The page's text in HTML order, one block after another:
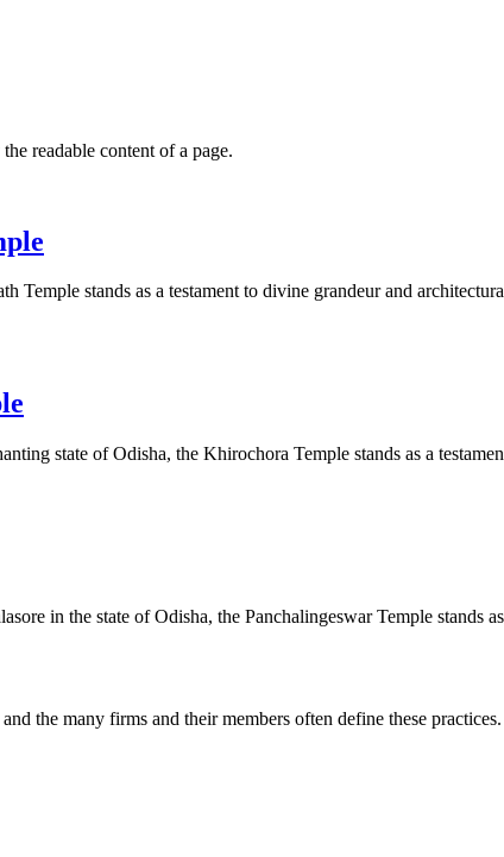
readable content of a page.
Temple stands as a testament to divine grandeur and
state of Odisha, the Khirochora Temple stands as a
in the state of Odisha, the Panchalingeswar Temple stands
the many firms and their members often define these practices.